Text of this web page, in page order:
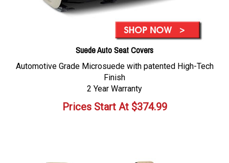
Suede Auto Seat Covers
Automotive Grade Microsuede with patented High-Tech
Finish
2 Year Warranty
Prices Start At$374.99